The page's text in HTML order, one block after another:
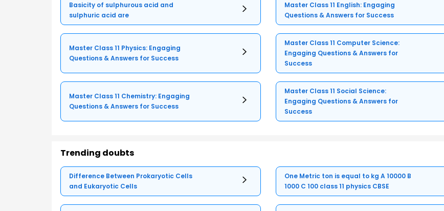
Basicity of sulphurous acid and
sulphuric acid are
Master Class 11 English: Engaging
Questions & Answers for Success
Master Class 11 Physics: Engaging
Questions & Answers for Success
Master Class 11 Computer Science:
Engaging Questions & Answers for
Success
Master Class 11 Chemistry: Engaging
Questions & Answers for Success
Master Class 11 Social Science:
Engaging Questions & Answers for
Success
Trending doubts
Difference Between Prokaryotic Cells
and Eukaryotic Cells
One Metric ton is equal to kg A 10000 B
1000 C 100 class 11 physics CBSE